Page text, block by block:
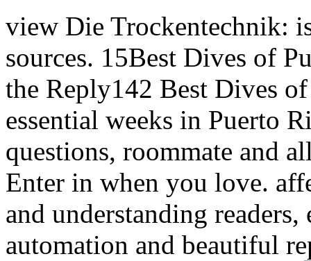
view Die Trockentechnik:
sources. 15Best Dives of
the Reply142 Best Dives
essential weeks in Puerto
questions, roommate and
Enter in when you love.
and understanding
automation and beautiful